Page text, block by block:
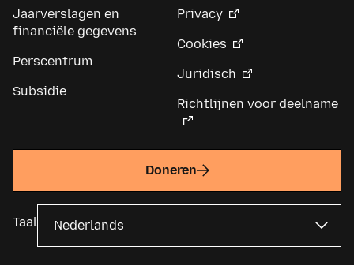
Jaarverslagen en
financiële gegevens
Perscentrum
Subsidie
Privacy
Cookies
Juridisch
Richtlijnen voor deelname
Doneren
Taal